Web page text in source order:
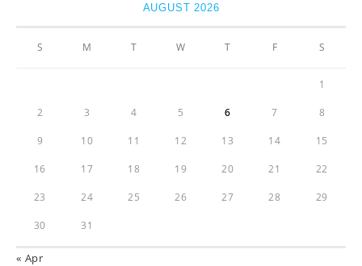
AUGUST 2026
S M T W T F S
1
2 3 4 5 6 7 8
9 10 11 12 13 14 15
16 17 18 19 20 21 22
23 24 25 26 27 28 29
30 31
« Apr